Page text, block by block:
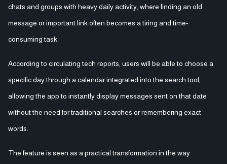
chats and groups with heavy daily activity, where finding an old
message or important link often becomes a tiring and time-
consuming task.
According to circulating tech reports, users will be able to choose a
specific day through a calendar integrated into the search tool,
allowing the app to instantly display messages sent on that date
without the need for traditional searches or remembering exact
words.
The feature is seen as a practical transformation in the way